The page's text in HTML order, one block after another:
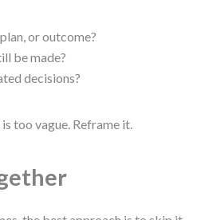
or outcome?
be made?
decisions?
too vague. Reframe it.